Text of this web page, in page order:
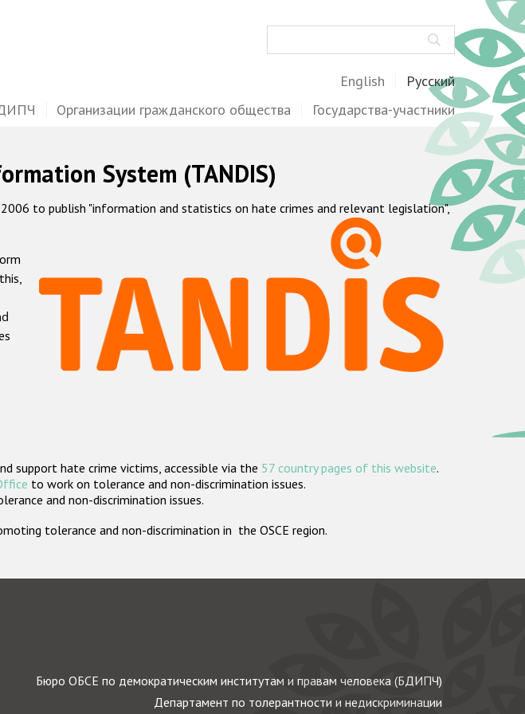
English Русский
Организации гражданского общества Государства-участники
System (TANDIS)
to publish "information and statistics on hate crimes and relevant legislation",
support hate crime victims, accessible via the 57 country pages of this website.
to work on tolerance and non-discrimination issues.
and non-discrimination issues.
tolerance and non-discrimination in the OSCE region.
Бюро ОБСЕ по демократическим институтам и правам человека (БДИПЧ)
Департамент по толерантности и недискриминации